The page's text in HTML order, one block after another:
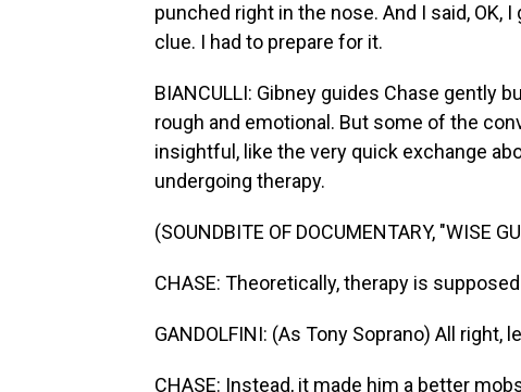
punched right in the nose. And I said, OK,
clue. I had to prepare for it.
BIANCULLI: Gibney guides Chase gently
rough and emotional. But some of the
insightful, like the very quick exchange
undergoing therapy.
(SOUNDBITE OF DOCUMENTARY, "WISE
CHASE: Theoretically, therapy is
GANDOLFINI: (As Tony Soprano) All right,
CHASE: Instead, it made him a better